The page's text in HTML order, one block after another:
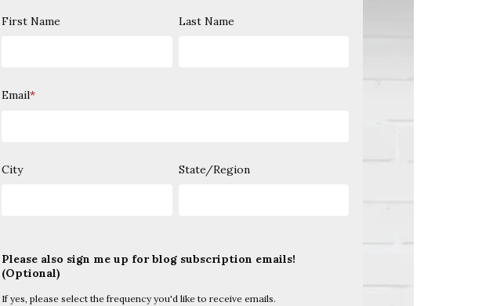
First Name Last Name
Email*
City State/Region
Please also sign me up for blog subscription emails!
(Optional)
If yes, please select the frequency you'd like to receive emails.